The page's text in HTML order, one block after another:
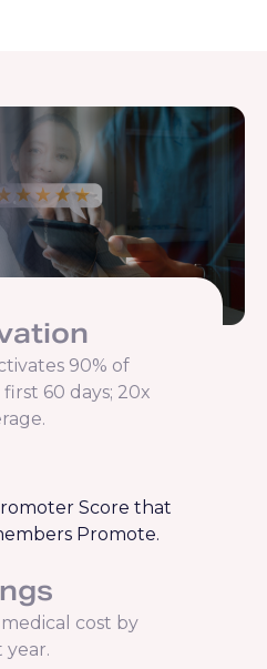
90% of
60 days; 20x
Score that
Promote.
cost by
year.